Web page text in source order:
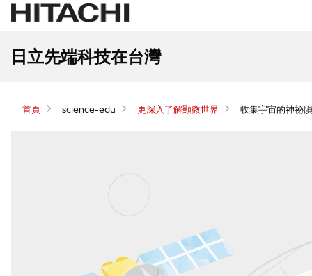
日立先端科技在台灣
首頁 science-edu 更深入了解顯微世界 收集宇宙的神祕